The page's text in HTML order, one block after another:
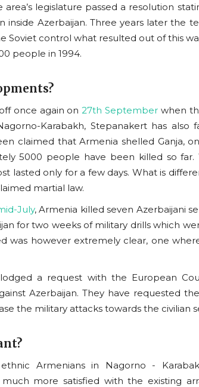
legislature passed a resolution
inside Azerbaijan. Three years later the
Soviet control what resulted out of this
people in 1994.
once again on27th September when
Karabakh, Stepanakert has also
claimed that Armenia shelled Ganja,
5000 people have been killed so far.
lasted only for a few days. What is
martial law.
July, Armenia killed seven Azerbaijani
for two weeks of military drills which
was however extremely clear, one
a request with the European
Azerbaijan. They have requested
the military attacks towards the civilian
Armenians in Nagorno -
much more satisfied with the existing
Usanas Global